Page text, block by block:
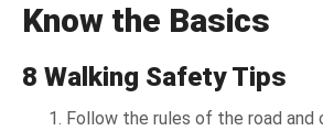
Know the Basics
8 Walking Safety Tips
Follow the rules of the road and